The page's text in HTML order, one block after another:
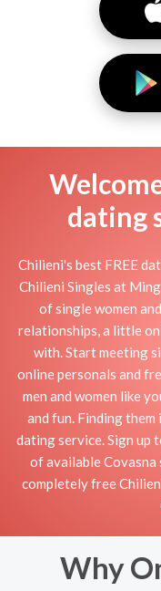
dating
Chilieni's best FREE
Chilieni Singles at
of single women
relationships, a little
with. Start meeting
online personals and
men and women like
and fun. Finding
dating service. Sign up
of available Covasna
completely free
Why